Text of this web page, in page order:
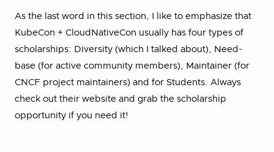
As the last word in this section, I like to emphasize that
KubeCon + CloudNativeCon usually has four types of
scholarships: Diversity (which I talked about), Need-
base (for active community members), Maintainer (for
CNCF project maintainers) and for Students. Always
check out their website and grab the scholarship
opportunity if you need it!